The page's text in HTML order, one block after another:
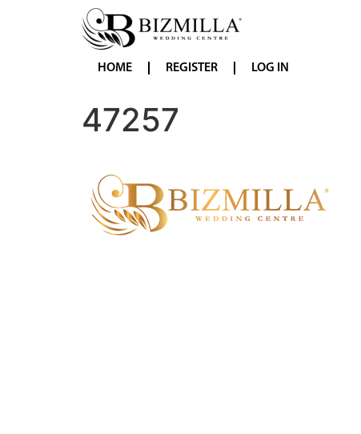
HOME REGISTER LOG IN
47257